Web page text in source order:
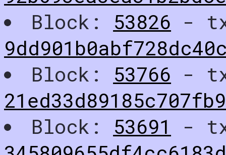
Block: 53826 -
Block: 53766 -
Block: 53691
-